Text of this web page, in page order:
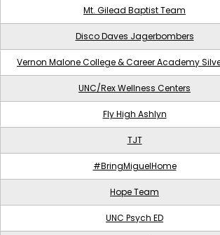
Mt. Gilead Baptist Team
Disco Daves Jagerbombers
Vernon Malone College & Career Academy
UNC/Rex Wellness Centers
Fly High Ashlyn
TJT
#BringMiguelHome
Hope Team
UNC Psych ED